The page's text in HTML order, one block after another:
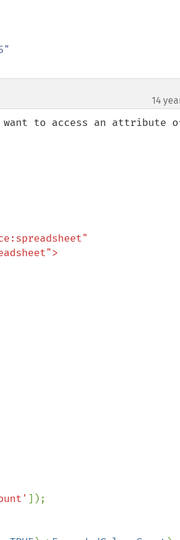
14
want to access an attribute